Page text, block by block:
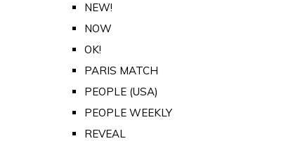
NEW!
NOW
OK!
PARIS MATCH
PEOPLE (USA)
PEOPLE WEEKLY
REVEAL